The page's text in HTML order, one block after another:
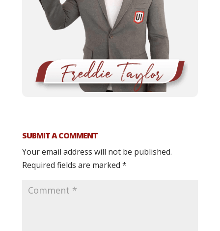
SUBMIT A COMMENT
Your email address will not be published.
Required fields are marked *